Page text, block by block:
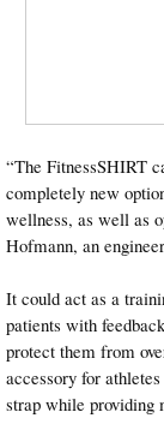
“The FitnessSHIRT
completely new
wellness, as well as
Hofmann, an
It could act as a
patients with
protect them from
accessory for
strap while providing